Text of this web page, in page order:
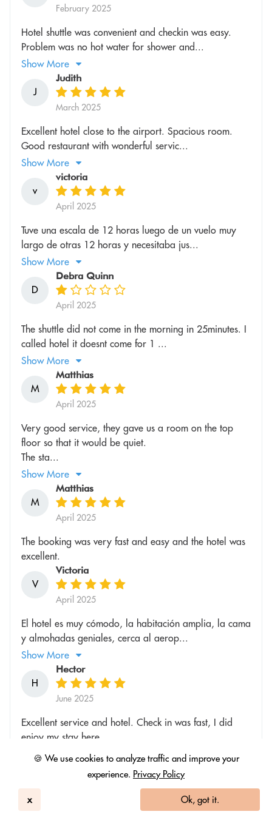
🍪 We use cookies to analyze traffic and improve your
experience. Privacy Policy
x Ok, got it.
February 2025
Hotel shuttle was convenient and checkin was easy.
Problem was no hot water for shower and...
Show More
J
Judith
March 2025
Excellent hotel close to the airport. Spacious room.
Good restaurant with wonderful servic...
Show More
v
victoria
April 2025
Tuve una escala de 12 horas luego de un vuelo muy
largo de otras 12 horas y necesitaba jus...
Show More
D
Debra Quinn
April 2025
The shuttle did not come in the morning in 25minutes. I
called hotel it doesnt come for 1 ...
Show More
M
Matthias
April 2025
Very good service, they gave us a room on the top
floor so that it would be quiet.
The sta...
Show More
M
Matthias
April 2025
The booking was very fast and easy and the hotel was
excellent.
V
Victoria
April 2025
El hotel es muy cómodo, la habitación amplia, la cama
y almohadas geniales, cerca al aerop...
Show More
H
Hector
June 2025
Excellent service and hotel. Check in was fast, I did
enjoy my stay here
R
June 2025
Lovely renovated room, clean & comfortable. Great